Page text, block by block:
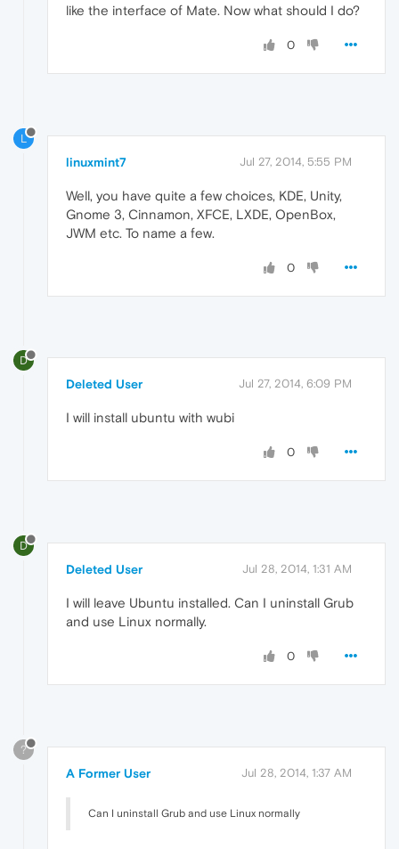
like the interface of Mate. Now what should I do?
0
L
linuxmint7 Jul 27, 2014, 5:55 PM
Well, you have quite a few choices, KDE, Unity,
Gnome 3, Cinnamon, XFCE, LXDE, OpenBox,
JWM etc. To name a few.
0
D
Deleted User Jul 27, 2014, 6:09 PM
I will install ubuntu with wubi
0
D
Deleted User Jul 28, 2014, 1:31 AM
I will leave Ubuntu installed. Can I uninstall Grub
and use Linux normally.
0
?
A Former User Jul 28, 2014, 1:37 AM
Can I uninstall Grub and use Linux normally